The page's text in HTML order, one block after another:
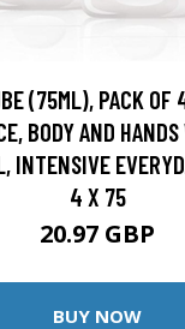
(75ML), PACK OF
BODY AND
INTENSIVE
4 X 75
20.97 GBP
BUY NOW